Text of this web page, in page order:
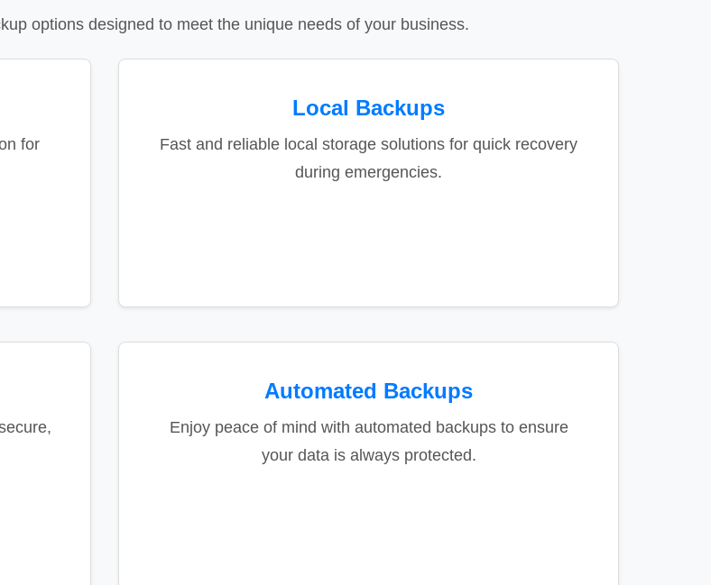
options designed to meet the unique needs of your business.
for
Local Backups
Fast and reliable local storage solutions for quick recovery
during emergencies.
Automated Backups
Enjoy peace of mind with automated backups to ensure
your data is always protected.